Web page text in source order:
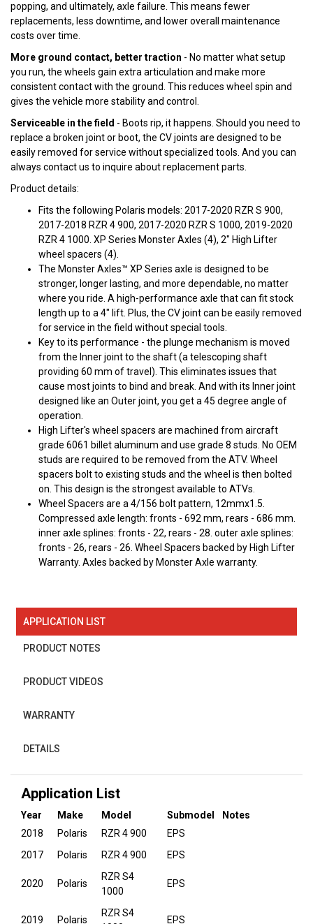
popping, and ultimately, axle failure. This means fewer
replacements, less downtime, and lower overall maintenance
costs over time.
More ground contact, better traction - No matter what setup
you run, the wheels gain extra articulation and make more
consistent contact with the ground. This reduces wheel spin and
gives the vehicle more stability and control.
Serviceable in the field - Boots rip, it happens. Should you need to
replace a broken joint or boot, the CV joints are designed to be
easily removed for service without specialized tools. And you can
always contact us to inquire about replacement parts.
Product details:
Fits the following Polaris models: 2017-2020 RZR S 900,
2017-2018 RZR 4 900, 2017-2020 RZR S 1000, 2019-2020
RZR 4 1000. XP Series Monster Axles (4), 2" High Lifter
wheel spacers (4).
The Monster Axles™ XP Series axle is designed to be
stronger, longer lasting, and more dependable, no matter
where you ride. A high-performance axle that can fit stock
length up to a 4" lift. Plus, the CV joint can be easily removed
for service in the field without special tools.
Key to its performance - the plunge mechanism is moved
from the Inner joint to the shaft (a telescoping shaft
providing 60 mm of travel). This eliminates issues that
cause most joints to bind and break. And with its Inner joint
designed like an Outer joint, you get a 45 degree angle of
operation.
High Lifter's wheel spacers are machined from aircraft
grade 6061 billet aluminum and use grade 8 studs. No OEM
studs are required to be removed from the ATV. Wheel
spacers bolt to existing studs and the wheel is then bolted
on. This design is the strongest available to ATVs.
Wheel Spacers are a 4/156 bolt pattern, 12mmx1.5.
Compressed axle length: fronts - 692 mm, rears - 686 mm.
inner axle splines: fronts - 22, rears - 28. outer axle splines:
fronts - 26, rears - 26. Wheel Spacers backed by High Lifter
Warranty. Axles backed by Monster Axle warranty.
APPLICATION LIST
PRODUCT NOTES
PRODUCT VIDEOS
WARRANTY
DETAILS
Application List
Year Make Model Submodel
Notes
2018
Polaris RZR 4 900
EPS
2017
Polaris RZR 4 900 EPS
2020 Polaris
RZR S4
1000
EPS
2019 Polaris
RZR S4
EPS